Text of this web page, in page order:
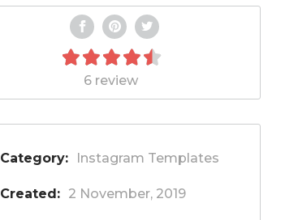
6 review
Category: Instagram Templates
Created: 2 November, 2019